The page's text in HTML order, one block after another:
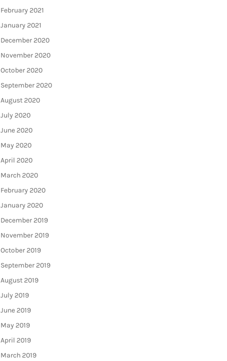
February 2021
January 2021
December 2020
November 2020
October 2020
September 2020
August 2020
July 2020
June 2020
May 2020
April 2020
March 2020
February 2020
January 2020
December 2019
November 2019
October 2019
September 2019
August 2019
July 2019
June 2019
May 2019
April 2019
March 2019